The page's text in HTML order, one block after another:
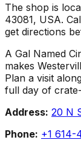
The shop is
43081, USA.
get directions
A Gal Named
makes
Plan a visit
full day of
Address: 20 N
Phone: +1 614-